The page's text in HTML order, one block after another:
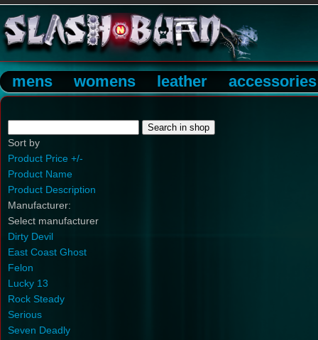
mens womens leather accessories
Sort by
Product Price +/-
Product Name
Product Description
Manufacturer:
Select manufacturer
Dirty Devil
East Coast Ghost
Felon
Lucky 13
Rock Steady
Serious
Seven Deadly